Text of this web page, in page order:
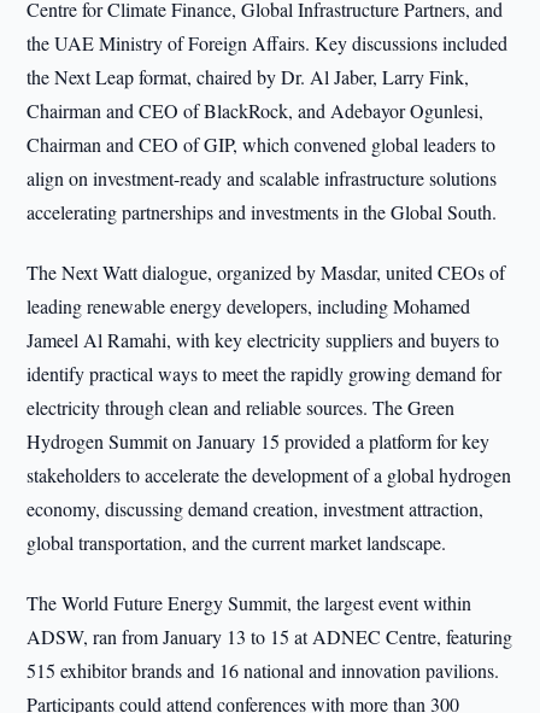
Centre for Climate Finance, Global Infrastructure Partners, and
the UAE Ministry of Foreign Affairs. Key discussions included
the Next Leap format, chaired by Dr. Al Jaber, Larry Fink,
Chairman and CEO of BlackRock, and Adebayor Ogunlesi,
Chairman and CEO of GIP, which convened global leaders to
align on investment-ready and scalable infrastructure solutions
accelerating partnerships and investments in the Global South.
The Next Watt dialogue, organized by Masdar, united CEOs of
leading renewable energy developers, including Mohamed
Jameel Al Ramahi, with key electricity suppliers and buyers to
identify practical ways to meet the rapidly growing demand for
electricity through clean and reliable sources. The Green
Hydrogen Summit on January 15 provided a platform for key
stakeholders to accelerate the development of a global hydrogen
economy, discussing demand creation, investment attraction,
global transportation, and the current market landscape.
The World Future Energy Summit, the largest event within
ADSW, ran from January 13 to 15 at ADNEC Centre, featuring
515 exhibitor brands and 16 national and innovation pavilions.
Participants could attend conferences with more than 300